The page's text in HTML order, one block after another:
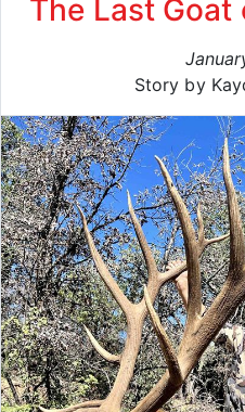
The Last Goat
Story by